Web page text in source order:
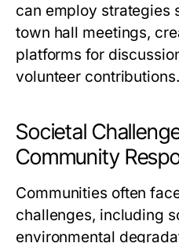
can employ strategies
town hall meetings,
platforms for
volunteer contributions.
Societal
Community
Communities often
challenges, including
environmental